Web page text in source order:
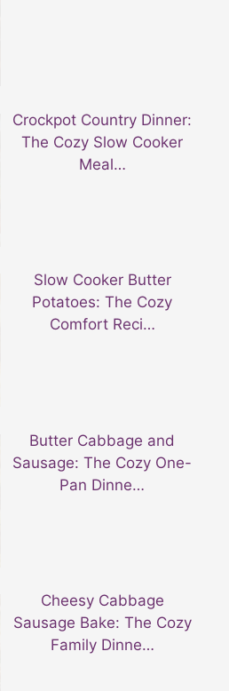
Crockpot Country Dinner:
The Cozy Slow Cooker
Meal…
Slow Cooker Butter
Potatoes: The Cozy
Comfort Reci…
Butter Cabbage and
Sausage: The Cozy One-
Pan Dinne…
Cheesy Cabbage
Sausage Bake: The Cozy
Family Dinne…